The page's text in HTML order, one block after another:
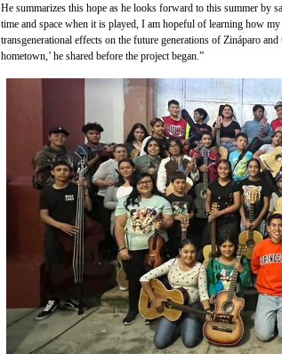
He summarizes this hope as he looks forward to this summer by
time and space when it is played, I am hopeful of learning how my
transgenerational effects on the future generations of Zináparo
hometown,’ he shared before the project began.”